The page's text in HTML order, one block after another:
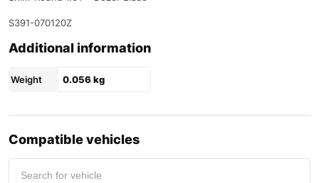
S391-070120Z
Additional information
Weight 0.056 kg
Compatible vehicles